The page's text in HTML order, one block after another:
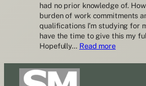
had no prior knowledge of.
burden of work commitments
qualifications I’m studying for
have the time to give this my
Hopefully… Read more:
for